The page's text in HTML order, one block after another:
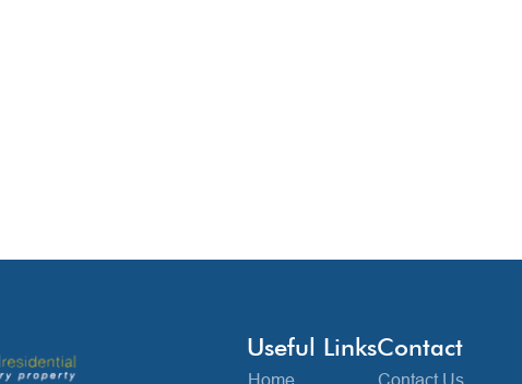
Useful Links
Home
Contact
Contact Us